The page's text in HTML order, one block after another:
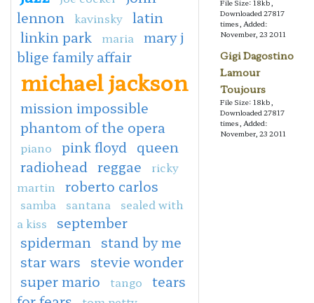
lennon
kavinsky latin
linkin park
maria
mary j
blige family affair
michael jackson
mission impossible
phantom of the opera
piano pink floyd
queen
radiohead reggae
ricky
martin
roberto carlos
samba santana
sealed with
a kiss
september
spiderman
stand by me
star wars stevie wonder
super mario
tango
tears
File Size: 18kb,
Downloaded 27817
times, Added:
November, 23 2011
Gigi Dagostino
Lamour
Toujours
File Size: 18kb,
Downloaded 27817
times, Added:
November, 23 2011